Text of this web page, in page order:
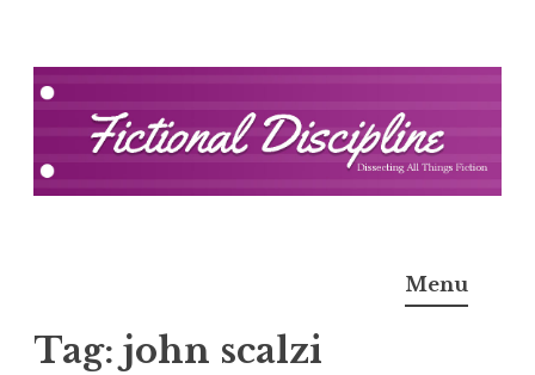
Skip
content
Menu
Tag: john scalzi